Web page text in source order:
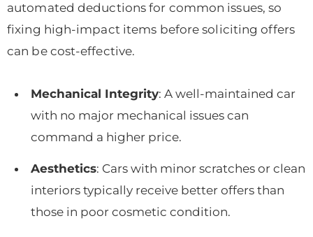
automated deductions for common issues, so
fixing high-impact items before soliciting offers
can be cost-effective.
Mechanical Integrity: A well-maintained car
with no major mechanical issues can
command a higher price.
Aesthetics: Cars with minor scratches or clean
interiors typically receive better offers than
those in poor cosmetic condition.